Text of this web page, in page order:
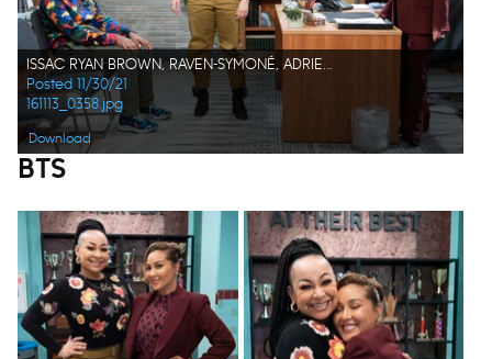
ISSAC RYAN BROWN, RAVEN-SYMONÉ, ADRIENNE BAILON-HOUGHTON
Posted 11/30/21
161113_0358.jpg
Download
BTS